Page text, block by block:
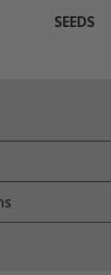
SEEDS